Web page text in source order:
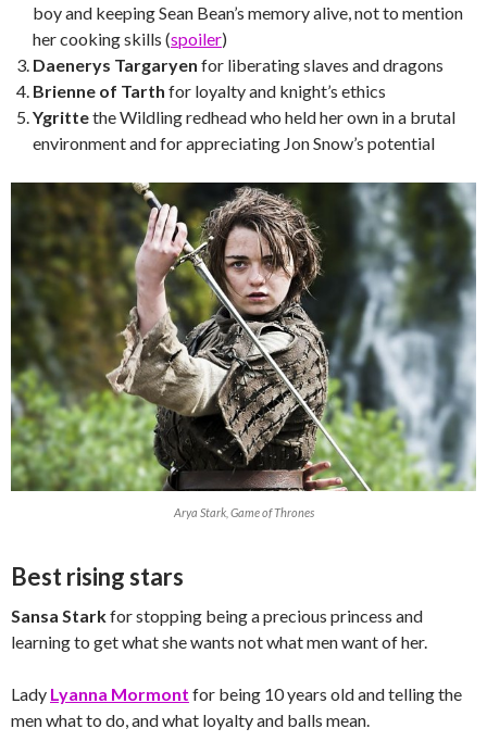
boy and keeping Sean Bean’s memory alive, not to mention
her cooking skills (spoiler)
Daenerys Targaryen for liberating slaves and dragons
Brienne of Tarth for loyalty and knight’s ethics
Ygrittethe Wildling redhead who held her own in a brutal
environment and for appreciating Jon Snow’s potential
Arya Stark, Game of Thrones
Best rising stars
Sansa Starkfor stopping being a precious princess and
learning to get what she wants not what men want of her.
Lady Lyanna Mormont for being 10 years old and telling the
men what to do, and what loyalty and balls mean.